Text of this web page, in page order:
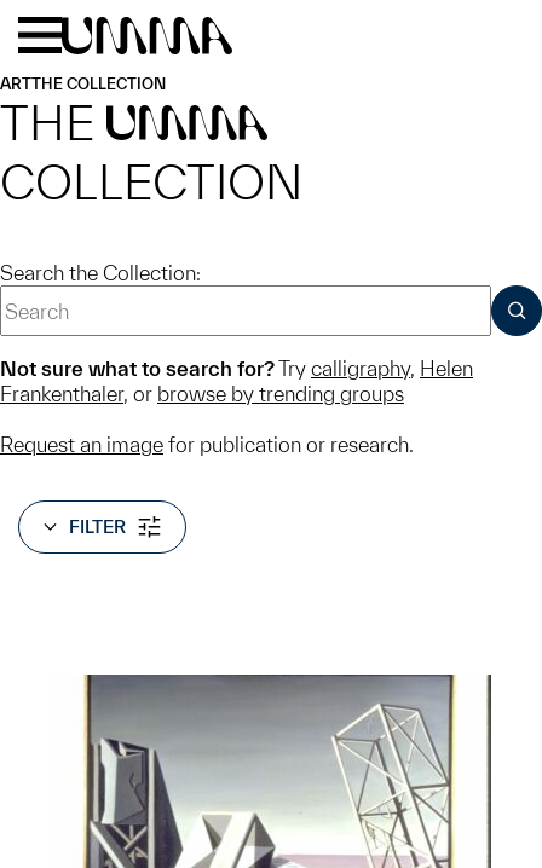
Skip to main content
ARTTHE COLLECTION
THE UMMA
COLLECTION
Search the Collection:
Not sure what to search for?Try calligraphy, Helen
Frankenthaler, or browse by trending groups
Request an image for publication or research.
FILTER